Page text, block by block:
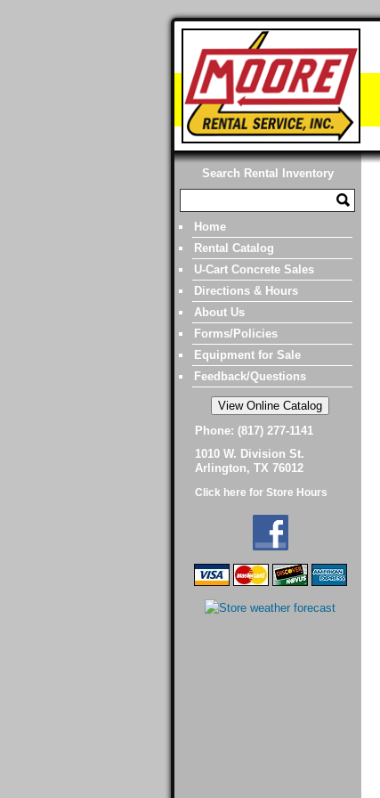
Search Rental Inventory
Home
Rental Catalog
U-Cart Concrete Sales
Directions & Hours
About Us
Forms/Policies
Equipment for Sale
Feedback/Questions
Phone: (817) 277-1141
1010 W. Division St.
Arlington, TX 76012
Click here for Store Hours